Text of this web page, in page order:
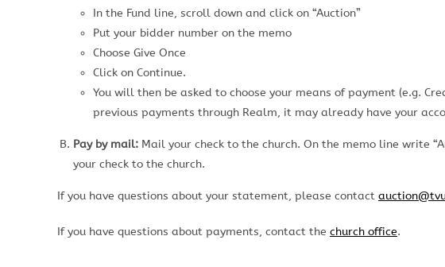
In the Fund line, scroll down and click on “Auction”
Put your bidder number on the memo
Choose Give Once
Click on Continue.
You will then be asked to choose your means of payment (e.g.
previous payments through Realm, it may already have your
Pay by mail: Mail your check to the church. On the memo line write
your check to the church.
If you have questions about your statement, please contact
If you have questions about payments, contact the church office.